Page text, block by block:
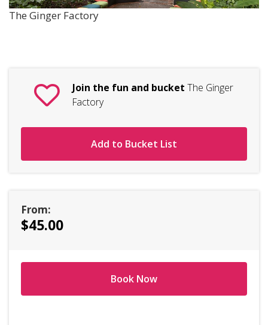
The Ginger Factory
Join the fun and bucket The Ginger
Factory
Add to Bucket List
From:
$45.00
Book Now